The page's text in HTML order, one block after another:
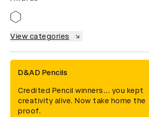
View categories
D&AD Pencils
Credited Pencil winners... you kept
creativity alive. Now take home the
proof.